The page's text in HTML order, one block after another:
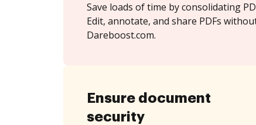
Save loads of time by consolidating
Edit, annotate, and share PDFs
Dareboost.com.
Ensure document
security